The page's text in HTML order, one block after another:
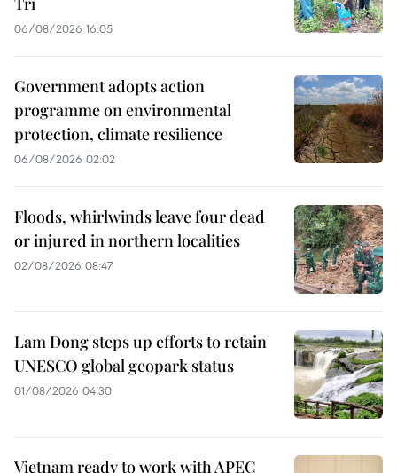
06/08/2026 16:05
Government adopts action
programme on environmental
protection, climate resilience
06/08/2026 02:02
Floods, whirlwinds leave four dead
or injured in northern localities
02/08/2026 08:47
Lam Dong steps up efforts to retain
UNESCO global geopark status
01/08/2026 04:30
Vietnam ready to work with APEC